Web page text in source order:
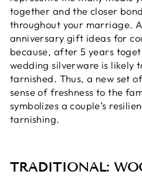
together and the closer
throughout your marriage.
anniversary gift ideas for
because, after 5 years
wedding silverware is likely
tarnished. Thus, a new set
sense of freshness to the
symbolizes a couple’s
tarnishing.
TRADITIONAL: